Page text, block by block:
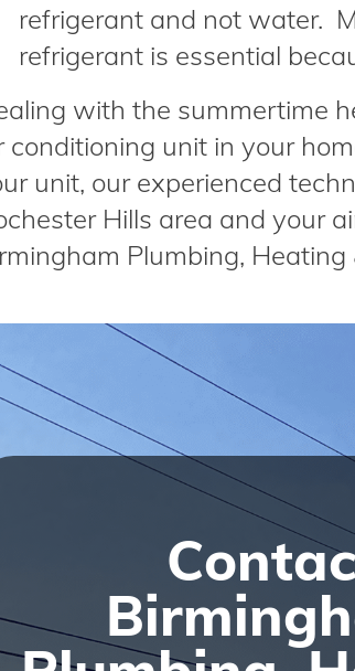
refrigerant and not water.
refrigerant is essential
with the summertime
conditioning unit in your
unit, our experienced
Hills area and your
Plumbing,